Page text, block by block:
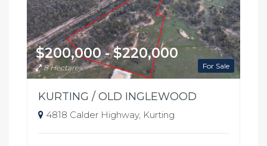
For Sale
$200,000 - $220,000
8 Hectares
KURTING / OLD INGLEWOOD
4818 Calder Highway, Kurting